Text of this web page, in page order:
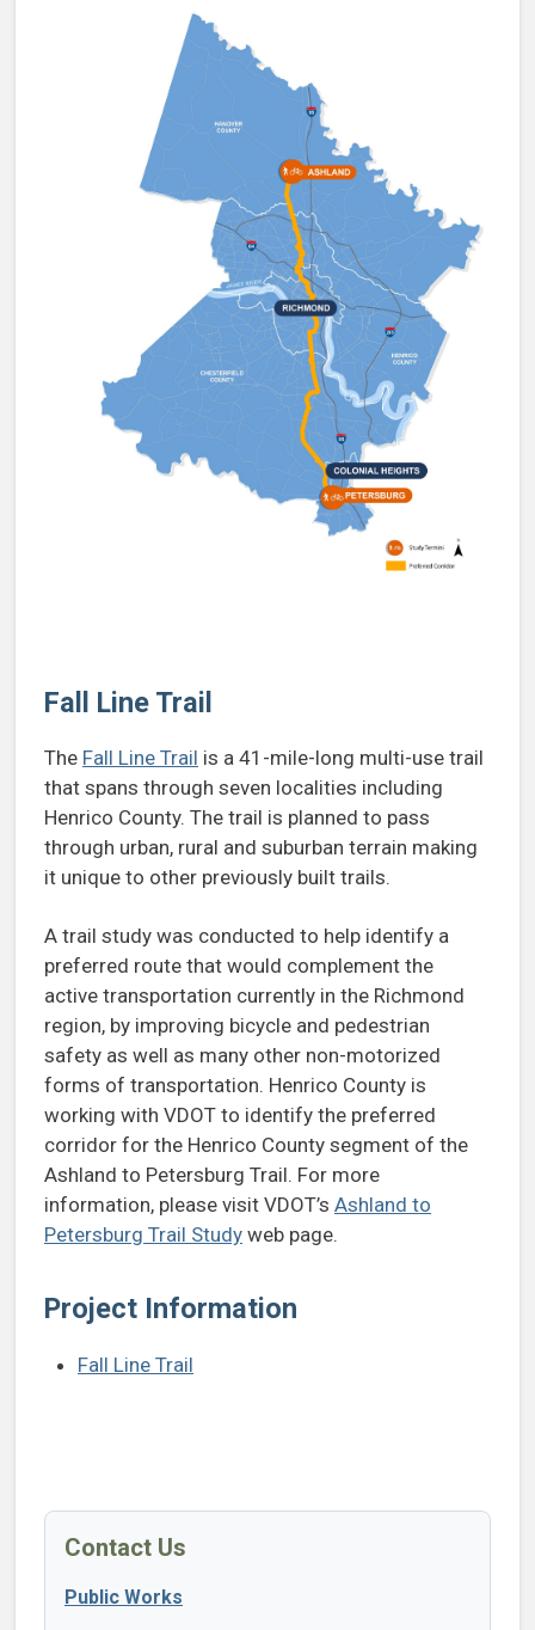
Fall Line Trail
The Fall Line Trail is a 41-mile-long multi-use trail
that spans through seven localities including
Henrico County. The trail is planned to pass
through urban, rural and suburban terrain making
it unique to other previously built trails.
A trail study was conducted to help identify a
preferred route that would complement the
active transportation currently in the Richmond
region, by improving bicycle and pedestrian
safety as well as many other non-motorized
forms of transportation. Henrico County is
working with VDOT to identify the preferred
corridor for the Henrico County segment of the
Ashland to Petersburg Trail. For more
information, please visit VDOT’s Ashland to
Petersburg Trail Study web page.
Project Information
Fall Line Trail
Contact Us
Public Works